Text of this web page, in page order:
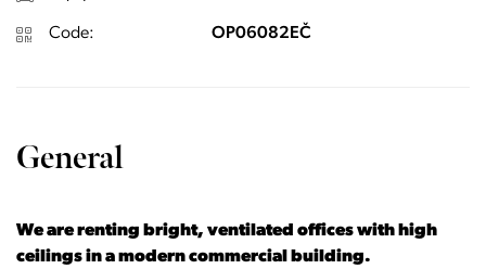
Code: OP06082EČ
General
We are renting bright, ventilated offices with high
ceilings in a modern commercial building.